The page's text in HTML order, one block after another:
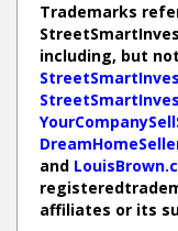
Trademarks
including, but
and
affiliates or its